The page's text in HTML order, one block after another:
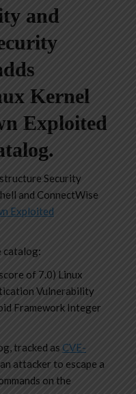
and
Kernel
Exploited
Security
and ConnectWise
Exploited
catalog:
of 7.0) Linux
Vulnerability
Framework Integer
tracked as CVE-
attacker to escape a
on the